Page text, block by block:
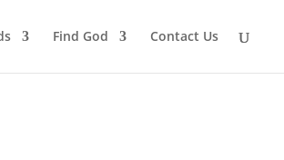
Find God Contact Us